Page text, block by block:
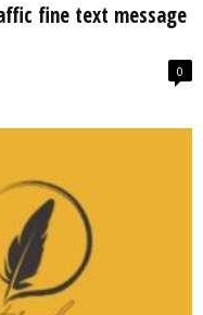
fine text message
0